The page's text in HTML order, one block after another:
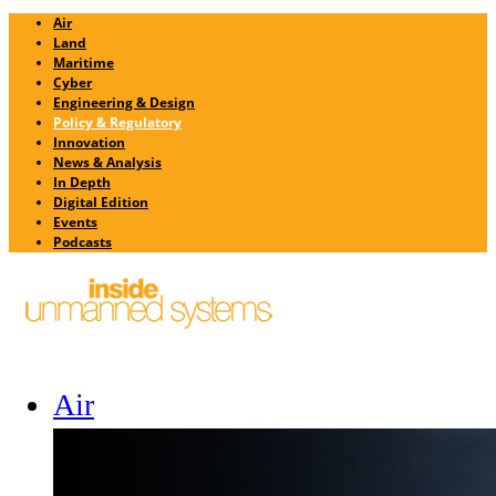
Air
Land
Maritime
Cyber
Engineering & Design
Policy & Regulatory
Innovation
News & Analysis
In Depth
Digital Edition
Events
Podcasts
Air